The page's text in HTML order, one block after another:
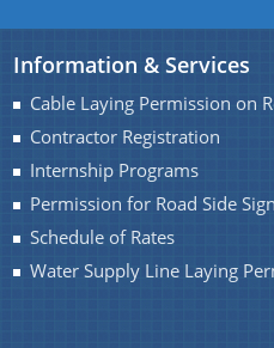
We have tried to link all
together to help you locate
Schemes & Projects
SOPD
SDMF
PM-DevINE
Information & Services
Cable Laying Permission on
Contractor Registration
Internship Programs
Permission for Road Side
Schedule of Rates
Water Supply Line Laying